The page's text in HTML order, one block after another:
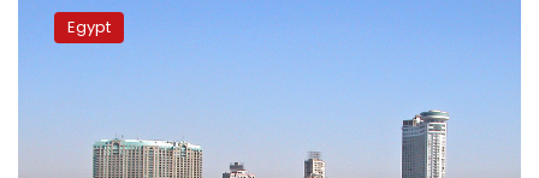
explodes
central
Egypt